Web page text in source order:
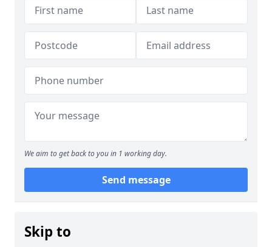
We aim to get back to you in 1 working day.
Send message
Skip to